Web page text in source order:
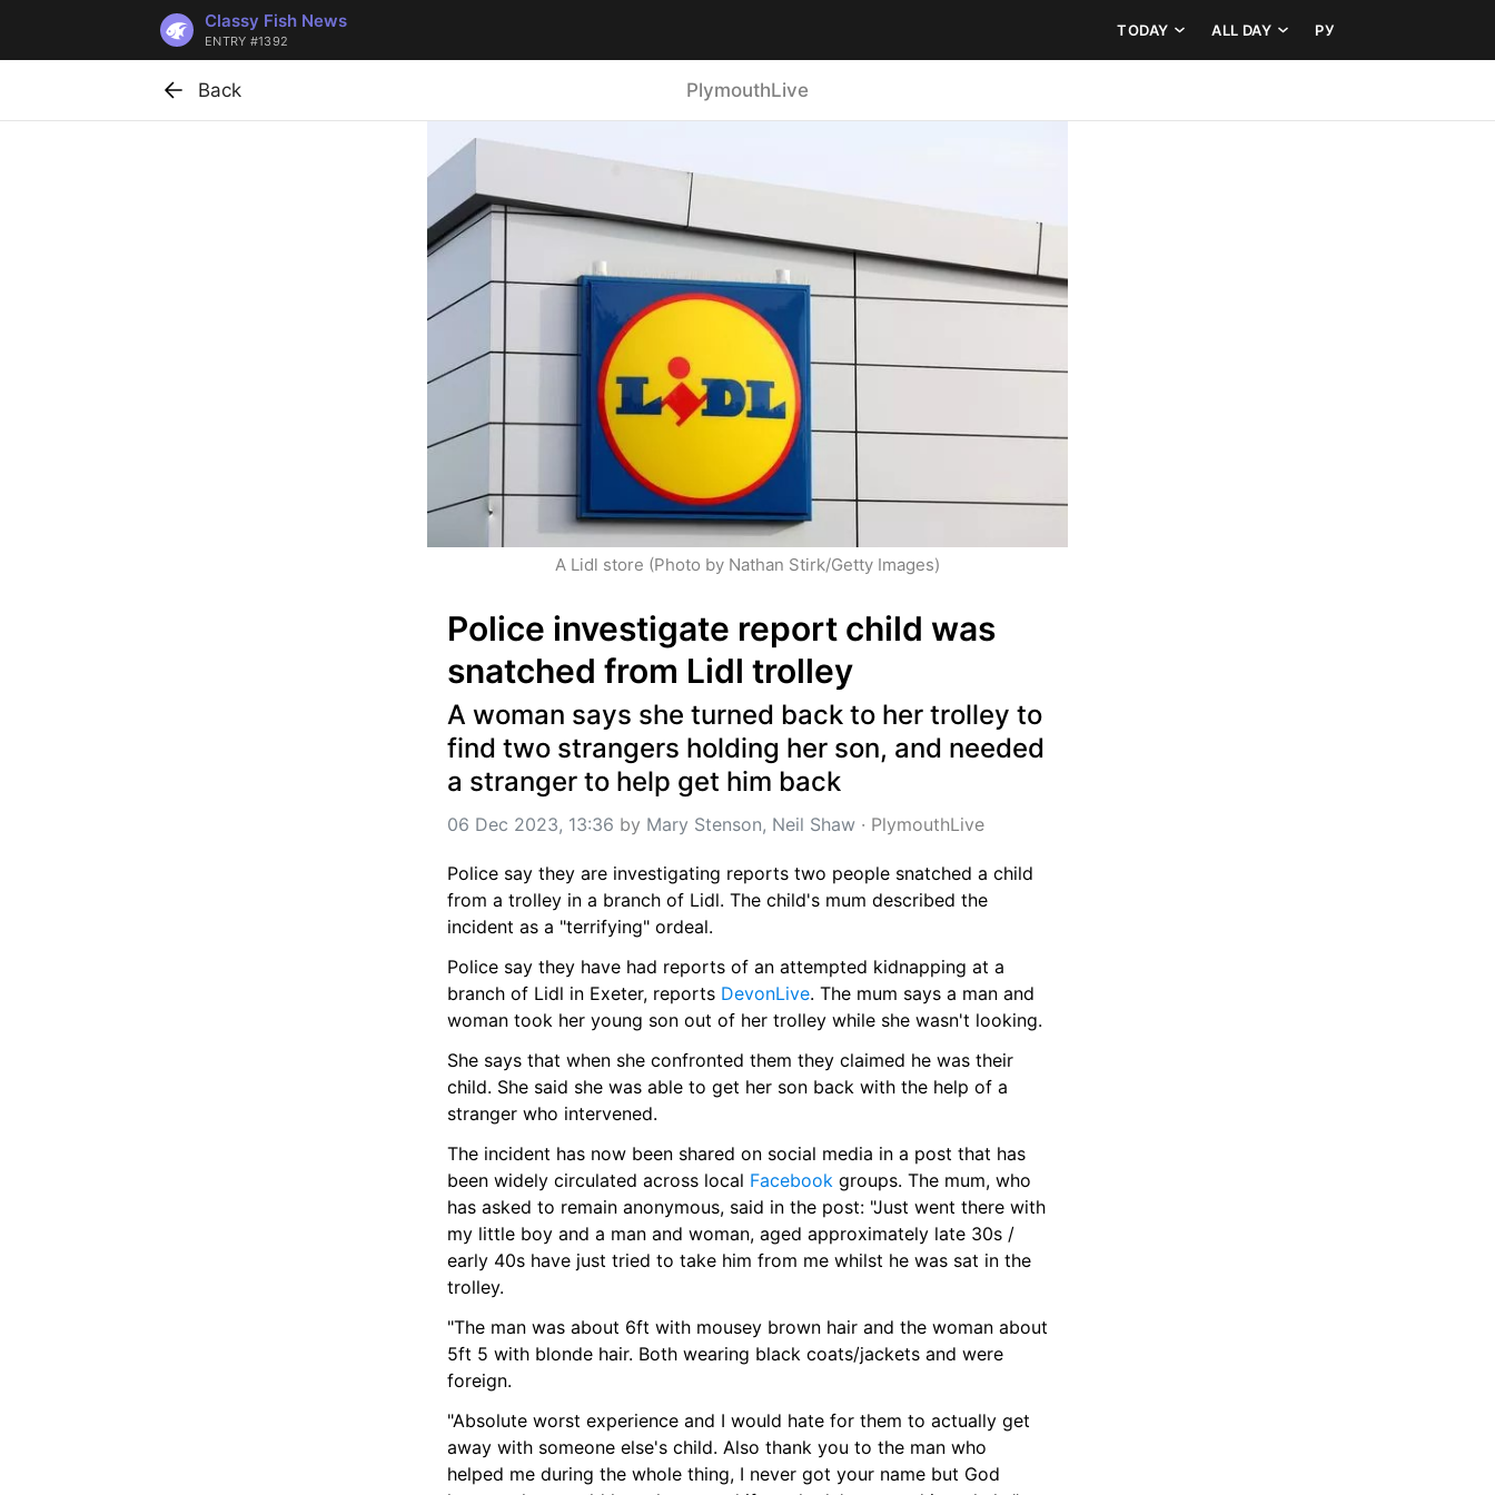
Classy Fish News
ENTRY #1392
TODAY ALL DAY РУ
Back PlymouthLive
A Lidl store (Photo by Nathan Stirk/Getty Images)
Police investigate report child was
snatched from Lidl trolley
A woman says she turned back to her trolley to
find two strangers holding her son, and needed
a stranger to help get him back
06 Dec 2023, 13:36 by Mary Stenson, Neil Shaw · PlymouthLive
Police say they are investigating reports two people snatched a child
from a trolley in a branch of Lidl. The child's mum described the
incident as a "terrifying" ordeal.
Police say they have had reports of an attempted kidnapping at a
branch of Lidl in Exeter, reports DevonLive. The mum says a man and
woman took her young son out of her trolley while she wasn't looking.
She says that when she confronted them they claimed he was their
child. She said she was able to get her son back with the help of a
stranger who intervened.
The incident has now been shared on social media in a post that has
been widely circulated across local Facebook groups. The mum, who
has asked to remain anonymous, said in the post: "Just went there with
my little boy and a man and woman, aged approximately late 30s /
early 40s have just tried to take him from me whilst he was sat in the
trolley.
"The man was about 6ft with mousey brown hair and the woman about
5ft 5 with blonde hair. Both wearing black coats/jackets and were
foreign.
"Absolute worst experience and I would hate for them to actually get
away with someone else's child. Also thank you to the man who
helped me during the whole thing, I never got your name but God